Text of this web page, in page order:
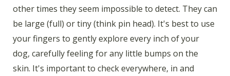
other times they seem impossible to detect. They can
be large (full) or tiny (think pin head). It's best to use
your fingers to gently explore every inch of your
dog, carefully feeling for any little bumps on the
skin. It's important to check everywhere, in and